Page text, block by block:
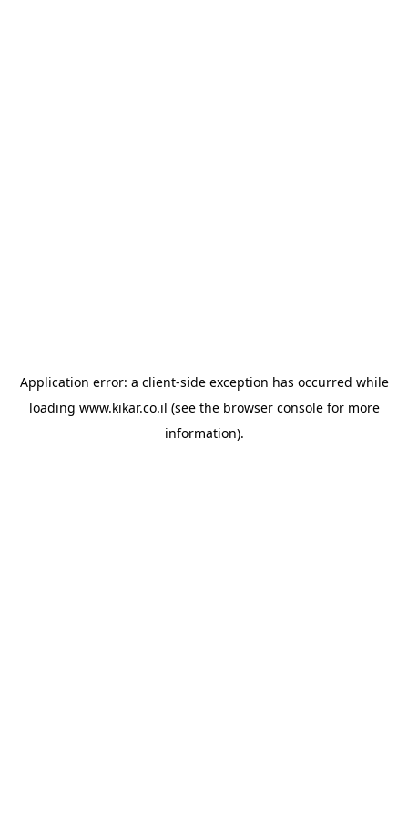
Application error: a client-side exception has occurred while
loading www.kikar.co.il (see the browser consolefor more
information).